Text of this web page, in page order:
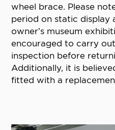
wheel brace. Please
period on static display
owner’s museum
encouraged to carry
inspection before
Additionally, it is
fitted with a